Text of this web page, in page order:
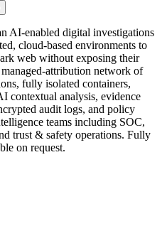
AI-enabled digital investigations
cloud-based environments to
web without exposing their
attribution network of
fully isolated containers,
contextual analysis, evidence
audit logs, and policy
teams including SOC,
trust & safety operations. Fully
on request.